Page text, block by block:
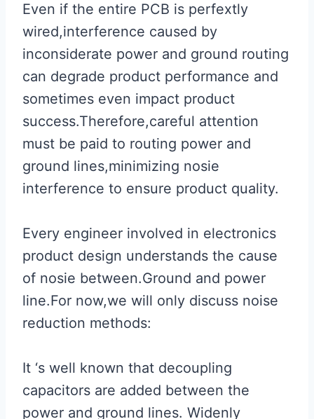
Even if the entire PCB is perfextly
wired,interference caused by
inconsiderate power and ground routing
can degrade product performance and
sometimes even impact product
success.Therefore,careful attention
must be paid to routing power and
ground lines,minimizing nosie
interference to ensure product quality.
Every engineer involved in electronics
product design understands the cause
of nosie between.Ground and power
line.For now,we will only discuss noise
reduction methods:
It ‘s well known that decoupling
capacitors are added between the
power and ground lines. Widenly